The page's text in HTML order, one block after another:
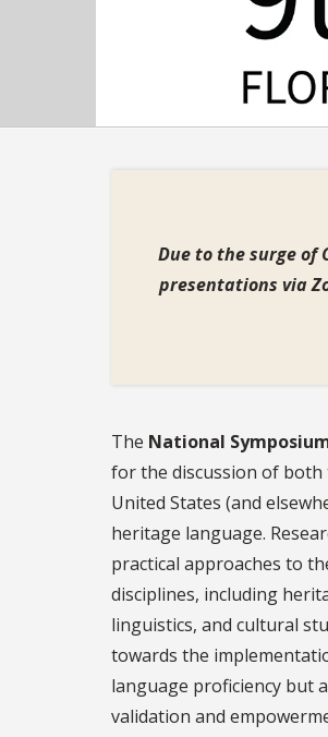
Due to the surge of
presentations via
The National
for the discussion of
United States (and
heritage language.
practical approaches to
disciplines, including
linguistics, and cultural
towards the
language proficiency but
validation and